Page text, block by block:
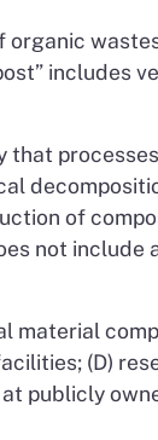
includes
that
of
not include
material
(D)
publicly